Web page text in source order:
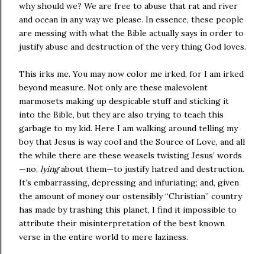
why should we? We are free to abuse that rat and river
and ocean in any way we please. In essence, these people
are messing with what the Bible actually says in order to
justify abuse and destruction of the very thing God loves.
This irks me. You may now color me irked, for I am irked
beyond measure. Not only are these malevolent
marmosets making up despicable stuff and sticking it
into the Bible, but they are also trying to teach this
garbage to my kid. Here I am walking around telling my
boy that Jesus is way cool and the Source of Love, and all
the while there are these weasels twisting Jesus’ words
—no, lyingabout them—to justify hatred and destruction.
It’s embarrassing, depressing and infuriating; and, given
the amount of money our ostensibly “Christian” country
has made by trashing this planet, I find it impossible to
attribute their misinterpretation of the best known
verse in the entire world to mere laziness.